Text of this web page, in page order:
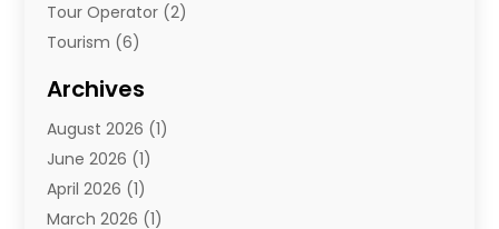
Tour Operator (2)
Tourism (6)
Travel Agency
Travel And Tourism
Types Of Travel
Vacation(10)
Yacht Club(1)
Archives
August 2026 (1)
June 2026 (1)
April 2026 (1)
March 2026 (1)